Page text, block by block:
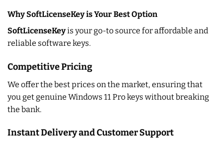
Why SoftLicenseKey is Your Best Option
SoftLicenseKeyis your go-to source for affordable and
reliable software keys.
Competitive Pricing
We offer the best prices on the market, ensuring that
you get genuine Windows 11 Pro keys without breaking
the bank.
Instant Delivery and Customer Support